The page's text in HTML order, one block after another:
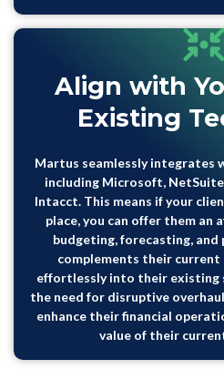
Align with
Existing
Martus seamlesslyintegrates
including Microsoft,
Intacct. This means if your
place, you can offer them an
budgeting, forecasting,
complements their
effortlessly into their existing
the need for disruptive
enhance their financial
value of their